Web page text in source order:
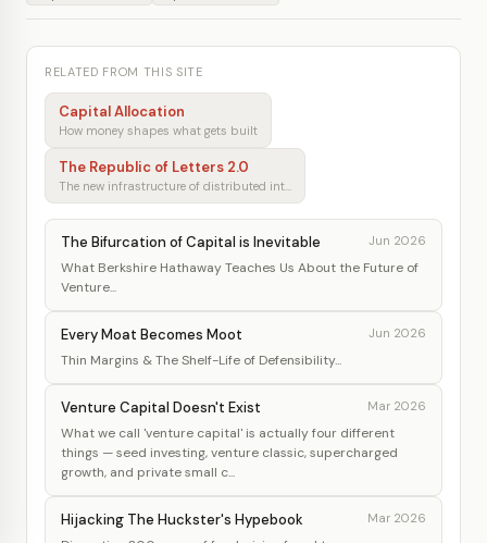
RELATED FROM THIS SITE
Capital Allocation
How money shapes what gets built
The Republic of Letters 2.0
The new infrastructure of distributed intellectual production
The Bifurcation of Capital is Inevitable Jun 2026
What Berkshire Hathaway Teaches Us About the Future of
Venture...
Every Moat Becomes Moot Jun 2026
Thin Margins & The Shelf-Life of Defensibility...
Venture Capital Doesn't Exist Mar 2026
What we call 'venture capital' is actually four different
things — seed investing, venture classic, supercharged
growth, and private small c...
Hijacking The Huckster's Hypebook Mar 2026